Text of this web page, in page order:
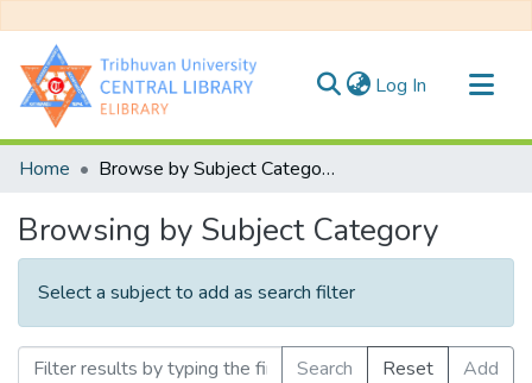
Log In (current)
Communities & Collections
Home Browse by Subject Category
Browsing by Subject Category
Select a subject to add as search filter
Search Reset
Add